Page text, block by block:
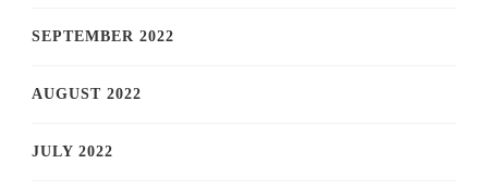
SEPTEMBER 2022
AUGUST 2022
JULY 2022